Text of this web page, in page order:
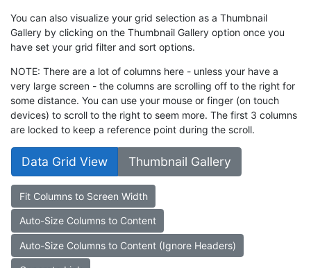
You can also visualize your grid selection as a Thumbnail
Gallery by clicking on the Thumbnail Gallery option once you
have set your grid filter and sort options.
NOTE: There are a lot of columns here - unless your have a
very large screen - the columns are scrolling off to the right for
some distance. You can use your mouse or finger (on touch
devices) to scroll to the right to seem more. The first 3 columns
are locked to keep a reference point during the scroll.
Data Grid View Thumbnail Gallery
Fit Columns to Screen Width
Auto-Size Columns to Content
Auto-Size Columns to Content (Ignore Headers)